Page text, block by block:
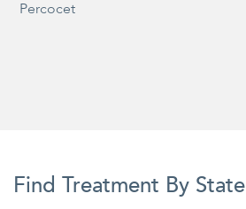
Percocet
Find Treatment By State